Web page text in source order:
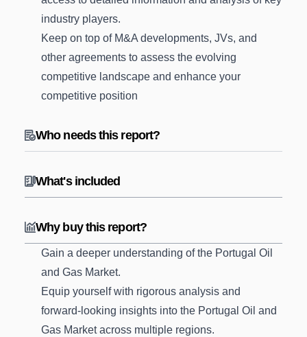
industry players.
Keep on top of M&A developments, JVs, and
other agreements to assess the evolving
competitive landscape and enhance your
competitive position
Who needs this report?
What's included
Why buy this report?
Gain a deeper understanding of the Portugal Oil
and Gas Market.
Equip yourself with rigorous analysis and
forward-looking insights into the Portugal Oil and
Gas Market across multiple regions.